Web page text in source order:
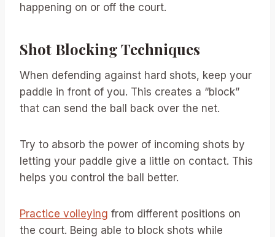
happening on or off the court.
Shot Blocking Techniques
When defending against hard shots, keep your
paddle in front of you. This creates a “block”
that can send the ball back over the net.
Try to absorb the power of incoming shots by
letting your paddle give a little on contact. This
helps you control the ball better.
Practice volleying from different positions on
the court. Being able to block shots while